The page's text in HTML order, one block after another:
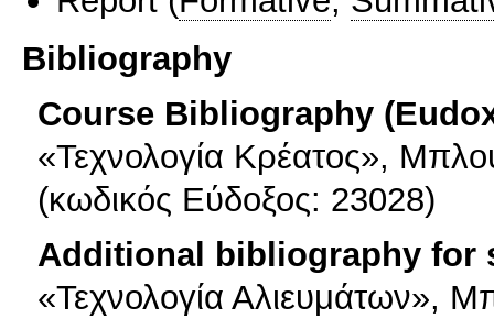
Bibliography
Course Bibliography
«Τεχνολογία Κρέατος»,
(κωδικός Εύδοξος: 23028)
Additional bibliography for
«Τεχνολογία Αλιευμάτων»,